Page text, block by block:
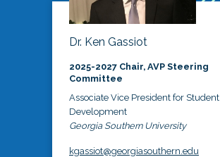
Dr. Ken Gassiot
2025-2027 Chair, AVP Steering
Committee
Associate Vice President for Student
Development
Georgia Southern University
kgassiot@georgiasouthern.edu